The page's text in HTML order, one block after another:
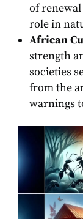
of
role in
African
strength
societies
from the
warnings